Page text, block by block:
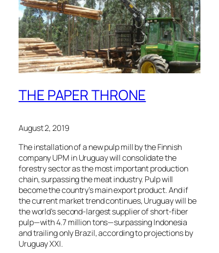
THE PAPER THRONE
August 2, 2019
The installation of a new pulp mill by the Finnish
company UPM in Uruguay will consolidate the
forestry sector as the most important production
chain, surpassing the meat industry. Pulp will
become the country’s main export product. And if
the current market trend continues, Uruguay will be
the world’s second-largest supplier of short-fiber
pulp—with 4.7 million tons—surpassing Indonesia
and trailing only Brazil, according to projections by
Uruguay XXI.